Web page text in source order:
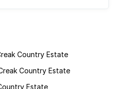
Country Estate
Country Estate
Estate